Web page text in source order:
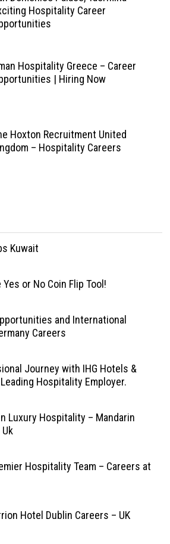
Hospitality Career
Hospitality Greece – Career
| Hiring Now
Hoxton Recruitment United
– Hospitality Careers
Kuwait
Yes or No Coin Flip Tool!
and International
Careers
Journey with IHG Hotels &
Hospitality Employer.
Luxury Hospitality – Mandarin
Hospitality Team – Careers at
Hotel Dublin Careers – UK